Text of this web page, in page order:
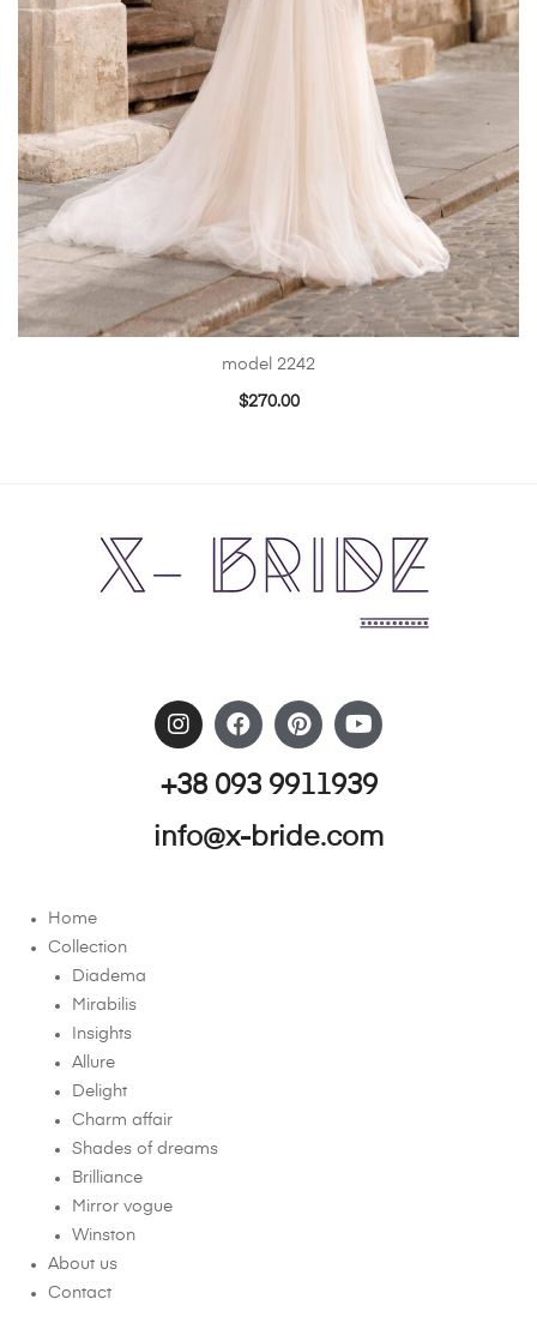
model 2242
$270.00
+38 093 9911939
info@x-bride.com
Home
Collection
Diadema
Mirabilis
Insights
Allure
Delight
Charm affair
Shades of dreams
Brilliance
Mirror vogue
Winston
About us
Contact